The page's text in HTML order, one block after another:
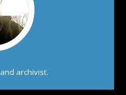
archivist.